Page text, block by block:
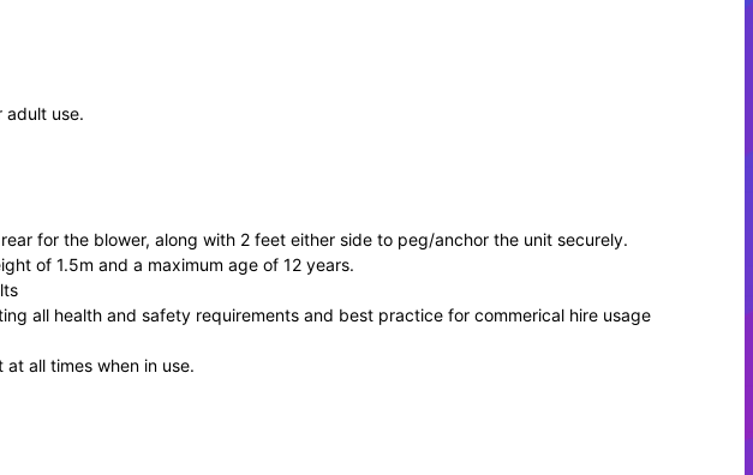
adult use.
for the blower, along with 2 feet either side to peg/anchor the unit securely.
of 1.5m and a maximum age of 12 years.
all health and safety requirements and best practice for commerical hire usage
all times when in use.